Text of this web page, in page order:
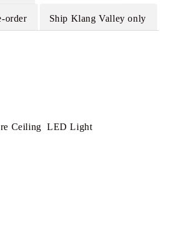
order Ship Klang Valley only
Ceiling LED Light